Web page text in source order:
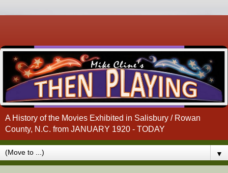
A History of the Movies Exhibited in Salisbury / Rowan
County, N.C. from JANUARY 1920 - TODAY
▼